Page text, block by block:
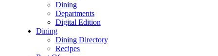
Dining
Departments
Digital Edition
Dining
Dining Directory
Recipes